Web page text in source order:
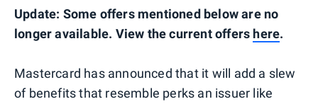
Update: Some offers mentioned below are no
longer available. View the current offers here.
Mastercard has announced that it will add a slew
of benefits that resemble perks an issuer like